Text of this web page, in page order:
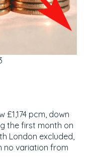
£1,174 pcm, down
the first month on
London excluded,
no variation from